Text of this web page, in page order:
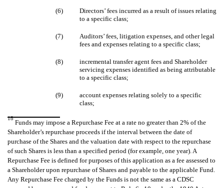
(6)
Directors’ fees incurred as a result of issues relating
to a specific class;
(7)
Auditors’ fees, litigation expenses, and other legal
fees and expenses relating to a specific class;
(8)
incremental transfer agent fees and Shareholder
servicing expenses identified as being attributable
to a specific class;
(9)
account expenses relating solely to a specific
class;
18
Funds may impose a Repurchase Fee at a rate no greater than 2% of the
Shareholder’s repurchase proceeds if the interval between the date of
purchase of the Shares and the valuation date with respect to the repurchase
of such Shares is less than a specified period (for example, one year). A
Repurchase Fee is defined for purposes of this application as a fee assessed to
a Shareholder upon repurchase of Shares and payable to the applicable Fund.
Any Repurchase Fee charged by the Funds is not the same as a CDSC